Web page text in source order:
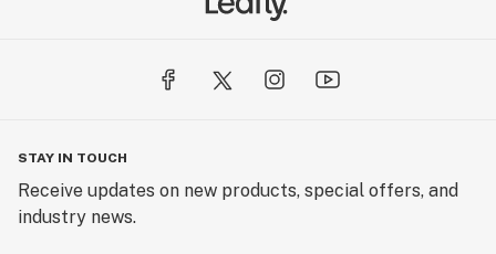
STAY IN TOUCH
Receive updates on new products, special offers, and
industry news.